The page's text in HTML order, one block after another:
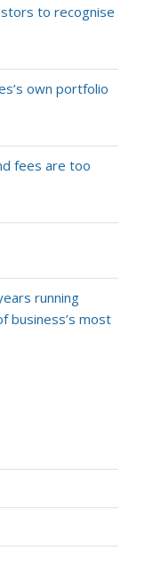
to recognise
own portfolio
fees are too
running
business’s most